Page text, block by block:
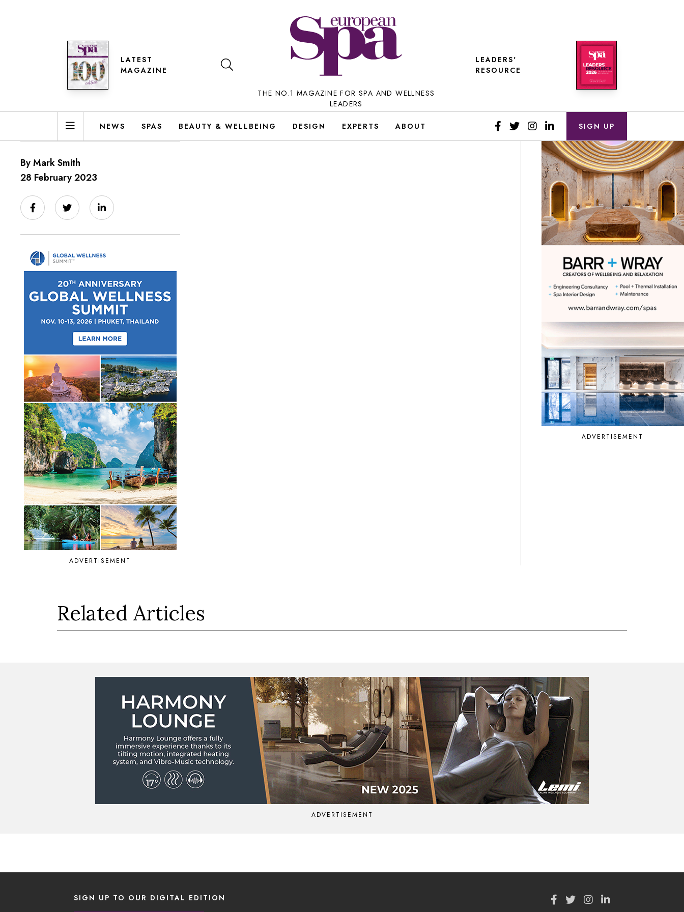
LATEST
MAGAZINE
THE NO.1 MAGAZINE FOR SPA AND WELLNESS
LEADERS
LEADERS'
RESOURCE
NEWS SPAS BEAUTY & WELLBEING DESIGN EXPERTS ABOUT SIGN UP
By Mark Smith
28 February 2023
ADVERTISEMENT
ADVERTISEMENT
Related Articles
ADVERTISEMENT
SIGN UP TO OUR DIGITAL EDITION